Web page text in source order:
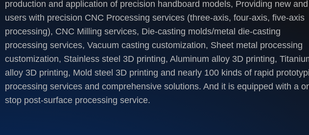
production and application of precision handboard models, Providing new and
users with precision CNC Processing services (three-axis, four-axis, five-axis
processing), CNC Milling services, Die-casting molds/metal die-casting
processing services, Vacuum casting customization, Sheet metal processing
customization, Stainless steel 3D printing, Aluminum alloy 3D printing,
alloy 3D printing, Mold steel 3D printing and nearly 100 kinds of rapid
processing services and comprehensive solutions. And it is equipped with a
stop post-surface processing service.